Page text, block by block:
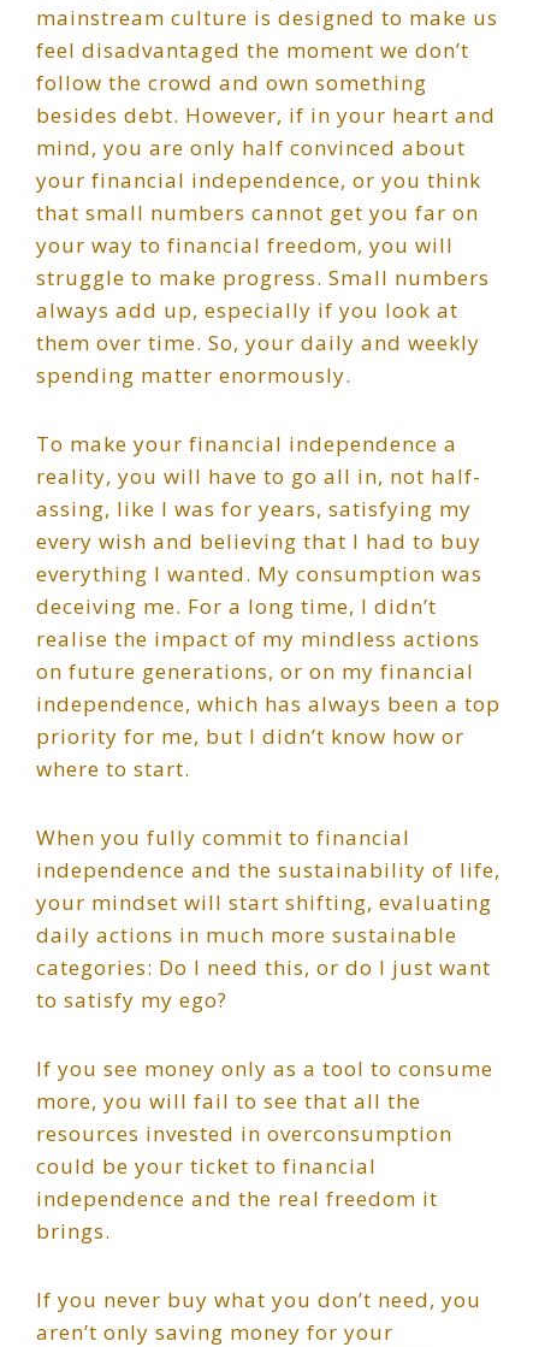
mainstream culture is designed to make us
feel disadvantaged the moment we don’t
follow the crowd and own something
besides debt. However, if in your heart and
mind, you are only half convinced about
your financial independence, or you think
that small numbers cannot get you far on
your way to financial freedom, you will
struggle to make progress. Small numbers
always add up, especially if you look at
them over time. So, your daily and weekly
spending matter enormously.
To make your financial independence a
reality, you will have to go all in, not half-
assing, like I was for years, satisfying my
every wish and believing that I had to buy
everything I wanted. My consumption was
deceiving me. For a long time, I didn’t
realise the impact of my mindless actions
on future generations, or on my financial
independence, which has always been a top
priority for me, but I didn’t know how or
where to start.
When you fully commit to financial
independence and the sustainability of life,
your mindset will start shifting, evaluating
daily actions in much more sustainable
categories: Do I need this, or do I just want
to satisfy my ego?
If you see money only as a tool to consume
more, you will fail to see that all the
resources invested in overconsumption
could be your ticket to financial
independence and the real freedom it
brings.
If you never buy what you don’t need, you
aren’t only saving money for your